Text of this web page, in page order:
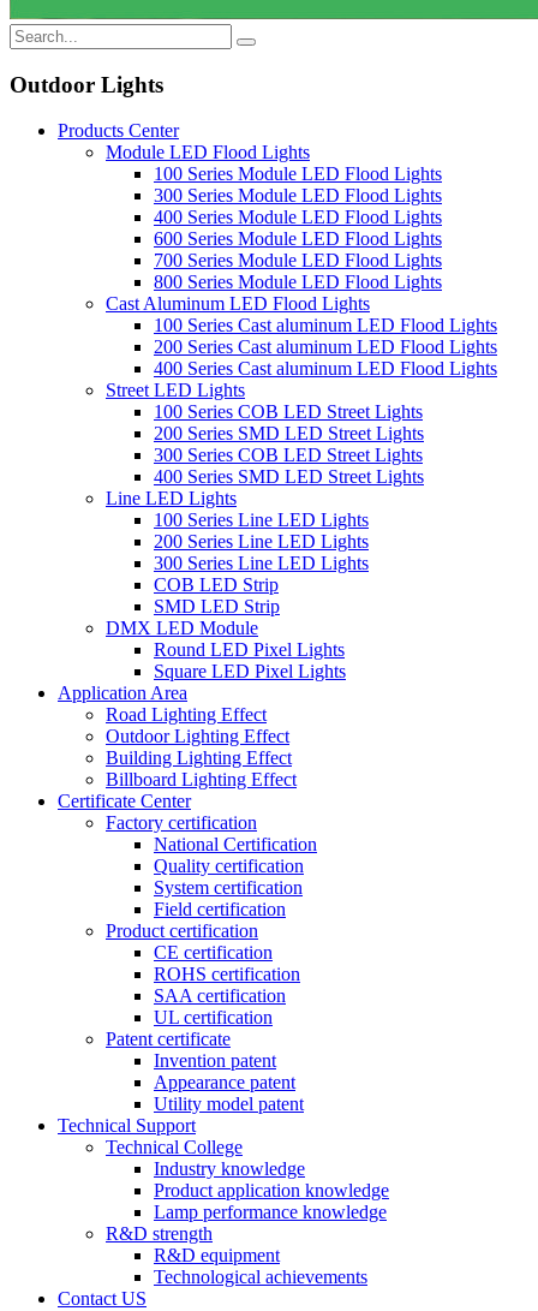
Outdoor Lights
Products Center
Module LED Flood Lights
100 Series Module LED Flood Lights
300 Series Module LED Flood Lights
400 Series Module LED Flood Lights
600 Series Module LED Flood Lights
700 Series Module LED Flood Lights
800 Series Module LED Flood Lights
Cast Aluminum LED Flood Lights
100 Series Cast aluminum LED Flood Lights
200 Series Cast aluminum LED Flood Lights
400 Series Cast aluminum LED Flood Lights
Street LED Lights
100 Series COB LED Street Lights
200 Series SMD LED Street Lights
300 Series COB LED Street Lights
400 Series SMD LED Street Lights
Line LED Lights
100 Series Line LED Lights
200 Series Line LED Lights
300 Series Line LED Lights
COB LED Strip
SMD LED Strip
DMX LED Module
Round LED Pixel Lights
Square LED Pixel Lights
Application Area
Road Lighting Effect
Outdoor Lighting Effect
Building Lighting Effect
Billboard Lighting Effect
Certificate Center
Factory certification
National Certification
Quality certification
System certification
Field certification
Product certification
CE certification
ROHS certification
SAA certification
UL certification
Patent certificate
Invention patent
Appearance patent
Utility model patent
Technical Support
Technical College
Industry knowledge
Product application knowledge
Lamp performance knowledge
R&D strength
R&D equipment
Technological achievements
Contact US